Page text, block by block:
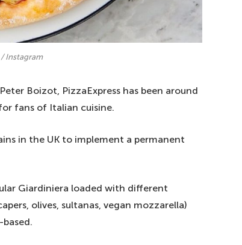
/ Instagram
Boizot, PizzaExpress has been around
fans of Italian cuisine.
in the UK to implement a permanent
Giardiniera loaded with different
olives, sultanas, vegan mozzarella)